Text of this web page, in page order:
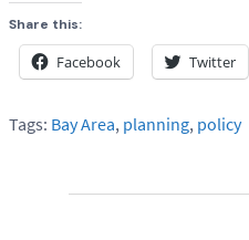
Share this:
Facebook Twitter
Tags: Bay Area, planning, policy